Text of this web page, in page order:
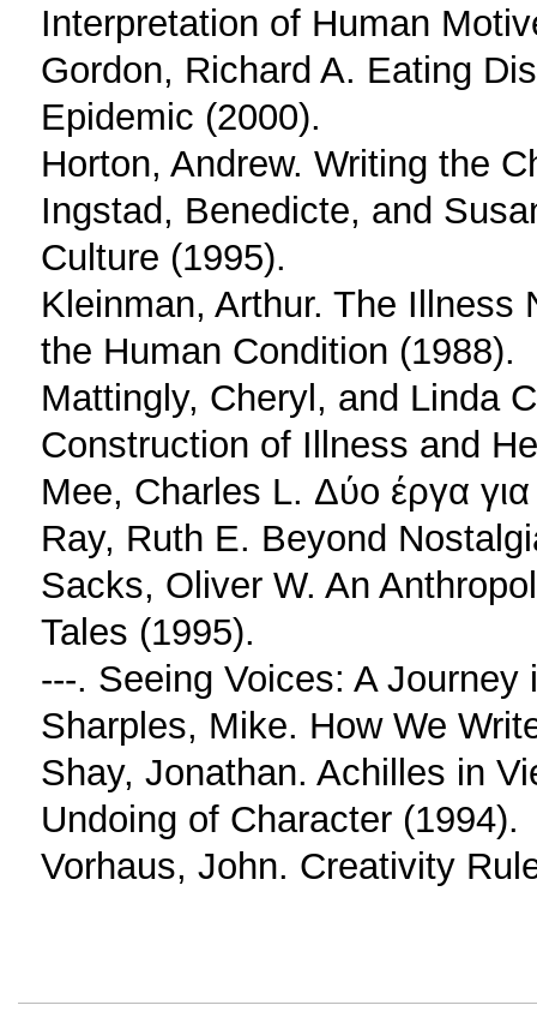
Interpretation of Human
Gordon, Richard A. Eating
Epidemic (2000).
Horton, Andrew. Writing the
Ingstad, Benedicte, and
Culture (1995).
Kleinman, Arthur. The Illness
the Human Condition (1988).
Mattingly, Cheryl, and Linda
Construction of Illness and
Mee, Charles L. Δύο έργα
Ray, Ruth E. Beyond
Sacks, Oliver W. An
Tales (1995).
---. Seeing Voices: A
Sharples, Mike. How We
Shay, Jonathan. Achilles in
Undoing of Character (1994).
Vorhaus, John. Creativity